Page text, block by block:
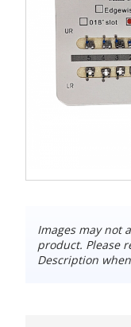
Images may not
product. Please
Description